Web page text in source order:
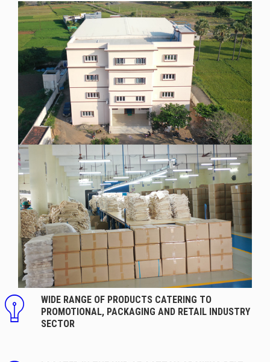
WIDE RANGE OF PRODUCTS CATERING TO
PROMOTIONAL, PACKAGING AND RETAIL INDUSTRY
SECTOR